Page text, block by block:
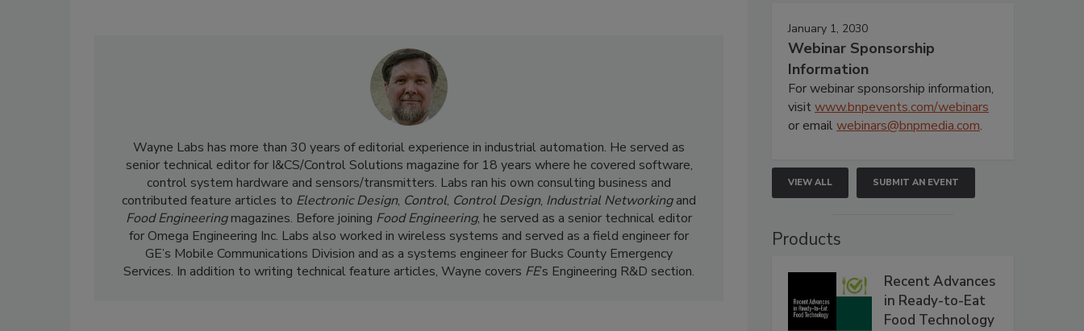
Wayne Labs has more than 30 years of editorial experience in industrial automation. He served as
senior technical editor for I&CS/Control Solutions magazine for 18 years where he covered software,
control system hardware and sensors/transmitters. Labs ran his own consulting business and
contributed feature articles to Electronic Design, Control, Control Design, Industrial Networkingand
Food Engineeringmagazines. Before joining Food Engineering, he served as a senior technical editor
for Omega Engineering Inc. Labs also worked in wireless systems and served as a field engineer for
GE’s Mobile Communications Division and as a systems engineer for Bucks County Emergency
Services. In addition to writing technical feature articles, Wayne covers FE’s Engineering R&D section.
January 1, 2030
Webinar Sponsorship
Information
For webinar sponsorship information,
visitwww.bnpevents.com/webinars
or emailwebinars@bnpmedia.com.
VIEW ALL SUBMIT AN EVENT
Products
Recent Advances
in Ready-to-Eat
Food Technology